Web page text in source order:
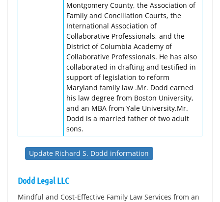
Montgomery County, the Association of
Family and Conciliation Courts, the
International Association of
Collaborative Professionals, and the
District of Columbia Academy of
Collaborative Professionals. He has also
collaborated in drafting and testified in
support of legislation to reform
Maryland family law .Mr. Dodd earned
his law degree from Boston University,
and an MBA from Yale University.Mr.
Dodd is a married father of two adult
sons.
Update Richard S. Dodd information
Dodd Legal LLC
Mindful and Cost-Effective Family Law Services from an